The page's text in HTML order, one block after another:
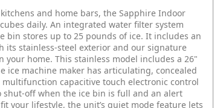
and home bars, the Sapphire Indoor
daily. An integrated water filter system
bin stores up to 25 pounds of ice. It includes an
its stainless-steel exterior and our signature
home. This stainless model includes a 26"
ice machine maker has articulating, concealed
capacitive touch electronic control
shut-off when the ice bin is full and an alert
your lifestyle, the unit’s quiet mode feature lets